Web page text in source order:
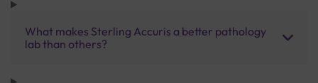
What makes Sterling Accuris a better pathology
lab than others?